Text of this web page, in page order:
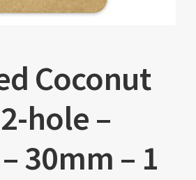
Coconut
hole –
30mm – 1